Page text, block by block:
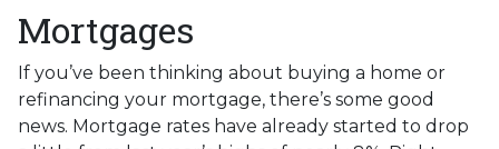
Mortgages
If you’ve been thinking about buying a home or
refinancing your mortgage, there’s some good
news. Mortgage rates have already started to drop